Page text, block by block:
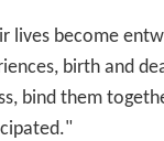
lives become
birth and
bind them